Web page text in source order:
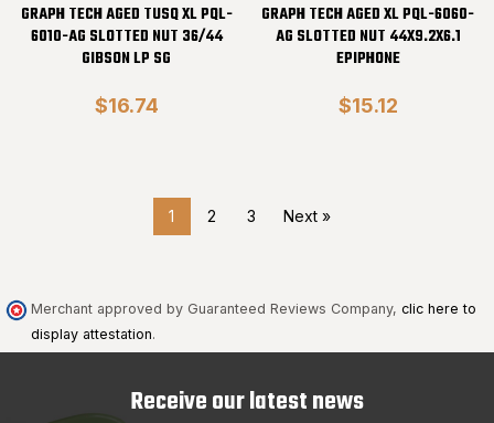
GRAPH TECH AGED TUSQ XL PQL-
6010-AG SLOTTED NUT 36/44
GIBSON LP SG
$16.74
GRAPH TECH AGED XL PQL-6060-
AG SLOTTED NUT 44X9.2X6.1
EPIPHONE
$15.12
1 2 3 Next »
Merchant approved by Guaranteed Reviews Company, clic here to
display attestation.
Receive our latest news